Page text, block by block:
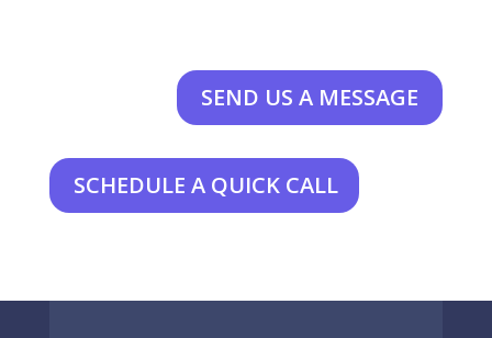
SEND US A MESSAGE
SCHEDULE A QUICK CALL